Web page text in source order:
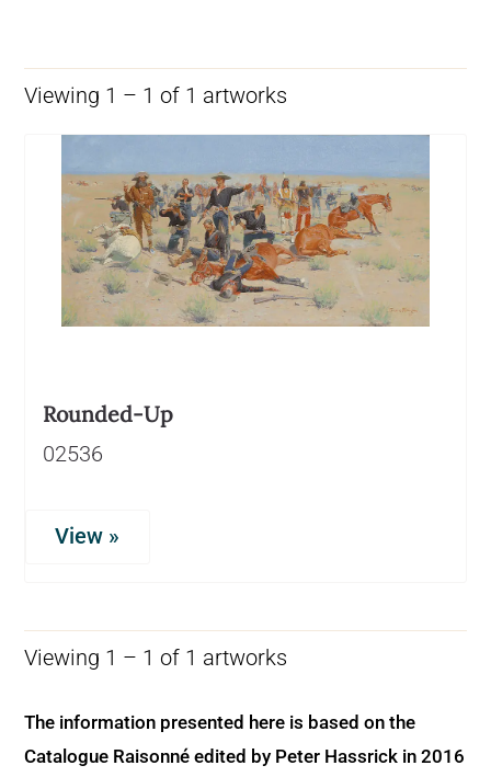
Viewing 1 – 1 of 1 artworks
Rounded-Up
02536
View »
Viewing 1 – 1 of 1 artworks
The information presented here is based on the
Catalogue Raisonné edited by Peter Hassrick in 2016